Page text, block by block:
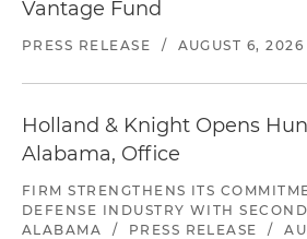
Vantage Fund
PRESS RELEASE / AUGUST 6, 2026
Holland & Knight Opens
Alabama, Office
FIRM STRENGTHENS ITS
DEFENSE INDUSTRY WITH
ALABAMA
/ PRESS RELEASE /